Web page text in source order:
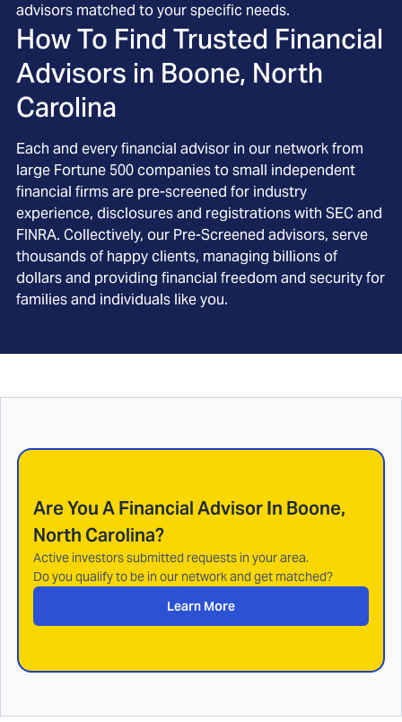
advisors matched to your specific needs.
How To Find Trusted Financial
Advisors in Boone, North
Carolina
Each and every financial advisor in our network from
large Fortune 500 companies to small independent
financial firms are pre-screened for industry
experience, disclosures and registrations with SEC and
FINRA. Collectively, our Pre-Screened advisors, serve
thousands of happy clients, managing billions of
dollars and providing financial freedom and security for
families and individuals like you.
Are You A Financial Advisor In Boone,
North Carolina?
Active investors submitted requests in your area.
Do you qualify to be in our network and get matched?
Learn More